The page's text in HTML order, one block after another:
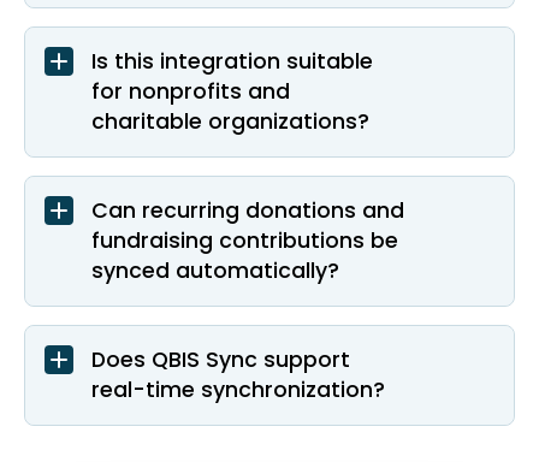
Is this integration suitable
for nonprofits and
charitable organizations?
Can recurring donations and
fundraising contributions be
synced automatically?
Does QBIS Sync support
real-time synchronization?